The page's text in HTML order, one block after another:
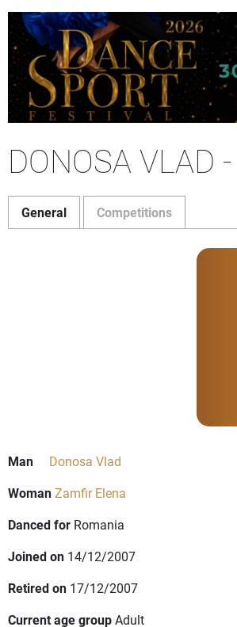
DONOSA VLAD
General Competitions
Man
Donosa Vlad
WomanZamfir Elena
Danced for Romania
Joined on 14/12/2007
Retired on 17/12/2007
Current age groupAdult